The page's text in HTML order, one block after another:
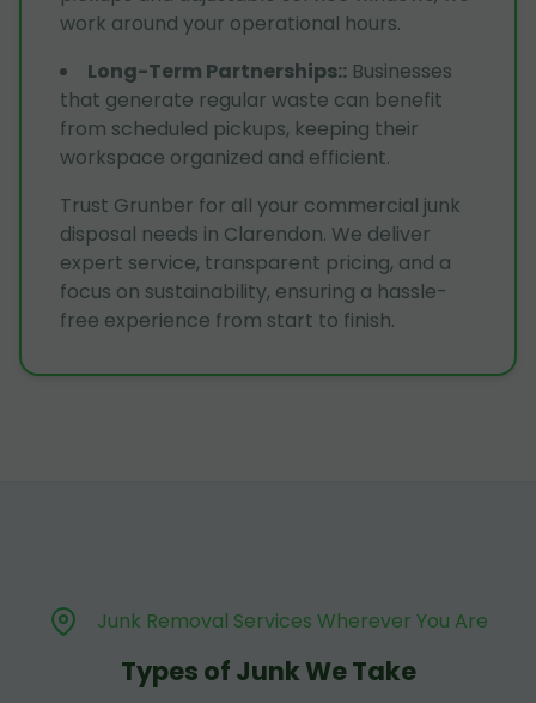
work around your operational hours.
Long-Term Partnerships:: Businesses
that generate regular waste can benefit
from scheduled pickups, keeping their
workspace organized and efficient.
Trust Grunber for all your commercial junk
disposal needs in Clarendon. We deliver
expert service, transparent pricing, and a
focus on sustainability, ensuring a hassle-
free experience from start to finish.
Junk Removal Services Wherever You Are
Types of Junk We Take